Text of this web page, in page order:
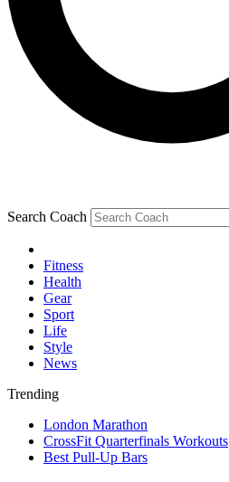
Search Coach
Fitness
Health
Gear
Sport
Life
Style
News
Trending
London Marathon
CrossFit Quarterfinals Workouts
Best Pull-Up Bars